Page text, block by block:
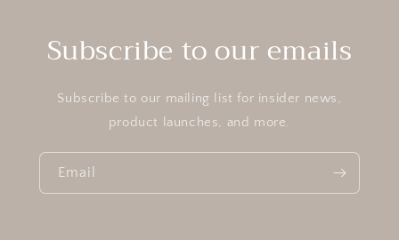
Subscribe to our emails
Subscribe to our mailing list for insider news,
product launches, and more.
Email